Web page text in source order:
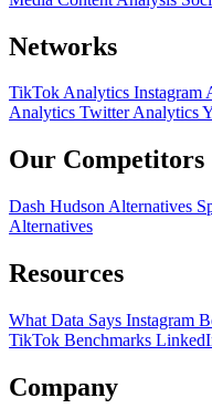
Networks
TikTok Analytics Instagram
Analytics Twitter Analytics
Our Competitors
Dash Hudson Alternatives
Alternatives
Resources
What Data Says Instagram
TikTok Benchmarks
Company